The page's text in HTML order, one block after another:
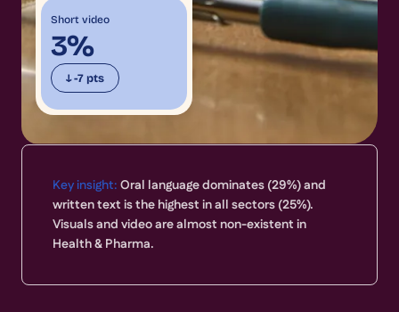
Short video
3%
↓ -7 pts
Key insight: Oral language dominates (29%) and
written text is the highest in all sectors (25%).
Visuals and video are almost non-existent in
Health & Pharma.